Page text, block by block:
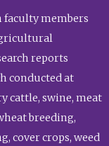
members
reports
conducted at
cattle, swine, meat
breeding,
cover crops, weed